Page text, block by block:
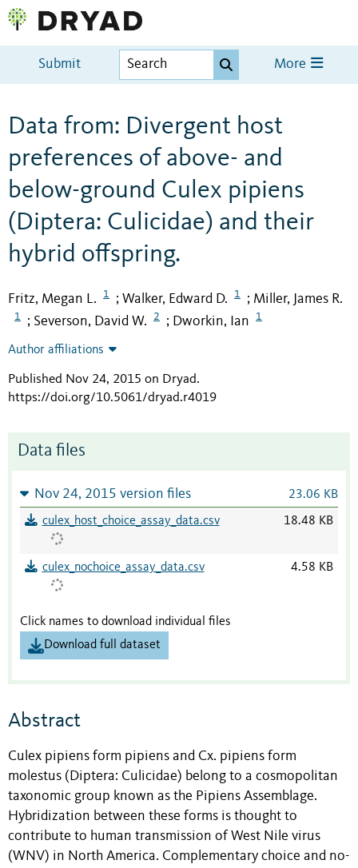
Submit More
Data from: Divergent host
preferences of above- and
below-ground Culex pipiens
(Diptera: Culicidae) and their
hybrid offspring.
Fritz, Megan L. 1 ; Walker, Edward D. 1 ; Miller, James R.
1 ; Severson, David W. 2 ; Dworkin, Ian 1
Author affiliations
Published Nov 24, 2015 on Dryad.
https://doi.org/10.5061/dryad.r4019
Data files
Nov 24, 2015 version files 23.06 KB
culex_host_choice_assay_data.csv 18.48 KB
culex_nochoice_assay_data.csv 4.58 KB
Click names to download individual files
Download full dataset
Abstract
Culex pipiens form pipiens and Cx. pipiens form
molestus (Diptera: Culicidae) belong to a cosmopolitan
taxonomic group known as the Pipiens Assemblage.
Hybridization between these forms is thought to
contribute to human transmission of West Nile virus
(WNV) in North America. Complementary choice and no-